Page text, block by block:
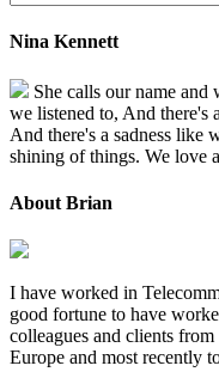
Nina Kennett
She calls our name
we listened to, And there's
And there's a sadness like
shining of things. We love
About Brian
I have worked in
good fortune to have
colleagues and clients
Europe and most recently